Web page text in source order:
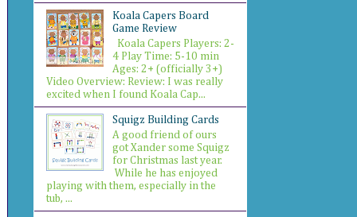
Koala Capers Board
Game Review
Koala Capers Players: 2-
4 Play Time: 5-10 min
Ages: 2+ (officially 3+)
Video Overview: Review: I was really
excited when I found Koala Cap...
Squigz Building Cards
A good friend of ours
got Xander some Squigz
for Christmas last year.
While he has enjoyed
playing with them, especially in the
tub, ...